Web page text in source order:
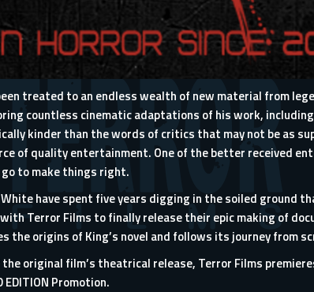
treated to an endless wealth of new material from
countless cinematic adaptations of his work,
kinder than the words of critics that may not be as
of quality entertainment. One of the better received
to make things right.
White have spent five years digging in the soiled ground
Terror Films to finally release their epic making of
the origins of King’s novel and follows its journey from
original film’s theatrical release, Terror Films
EDITION Promotion.